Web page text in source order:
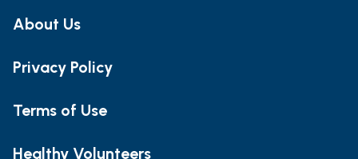
About Us
Privacy Policy
Terms of Use
Healthy Volunteers